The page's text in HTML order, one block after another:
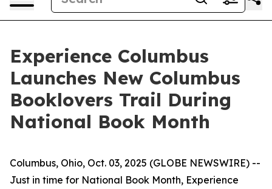
Experience Columbus
Launches New Columbus
Booklovers Trail During
National Book Month
Columbus, Ohio, Oct. 03, 2025 (GLOBE NEWSWIRE) --
Just in time for National Book Month, Experience